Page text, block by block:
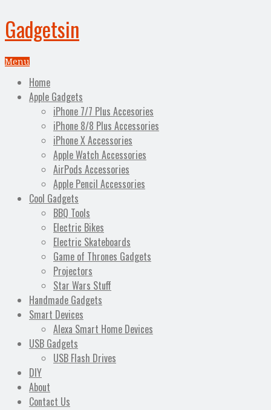
Gadgetsin
Menu
Home
Apple Gadgets
iPhone 7/7 Plus Accesories
iPhone 8/8 Plus Accessories
iPhone X Accessories
Apple Watch Accessories
AirPods Accessories
Apple Pencil Accessories
Cool Gadgets
BBQ Tools
Electric Bikes
Electric Skateboards
Game of Thrones Gadgets
Projectors
Star Wars Stuff
Handmade Gadgets
Smart Devices
Alexa Smart Home Devices
USB Gadgets
USB Flash Drives
DIY
About
Contact Us